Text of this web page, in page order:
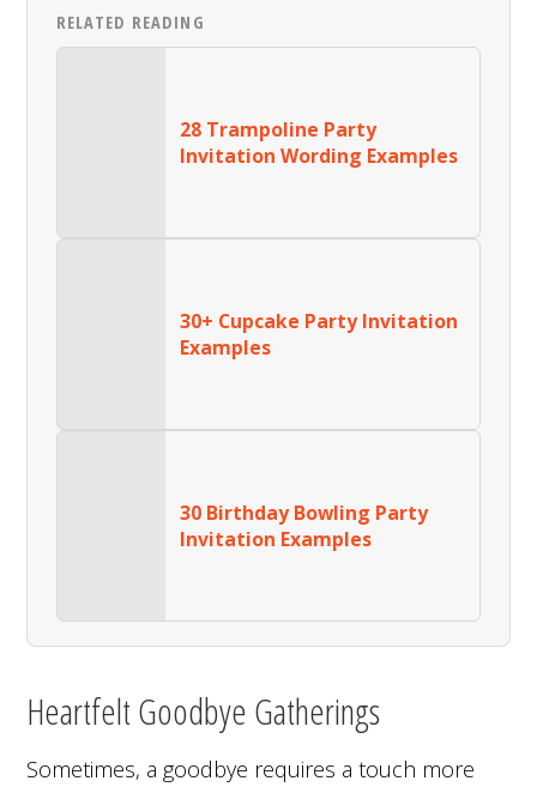
RELATED READING
28 Trampoline Party
Invitation Wording Examples
30+ Cupcake Party Invitation
Examples
30 Birthday Bowling Party
Invitation Examples
Heartfelt Goodbye Gatherings
Sometimes, a goodbye requires a touch more